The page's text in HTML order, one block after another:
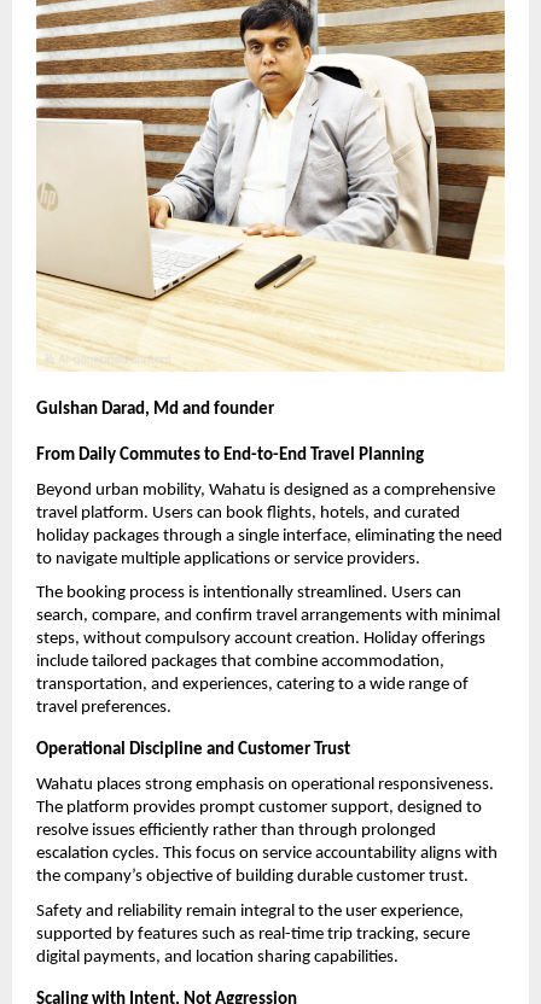
Gulshan Darad, Md and founder
From Daily Commutes to End-to-End Travel Planning
Beyond urban mobility, Wahatu is designed as a comprehensive
travel platform. Users can book flights, hotels, and curated
holiday packages through a single interface, eliminating the need
to navigate multiple applications or service providers.
The booking process is intentionally streamlined. Users can
search, compare, and confirm travel arrangements with minimal
steps, without compulsory account creation. Holiday offerings
include tailored packages that combine accommodation,
transportation, and experiences, catering to a wide range of
travel preferences.
Operational Discipline and Customer Trust
Wahatu places strong emphasis on operational responsiveness.
The platform provides prompt customer support, designed to
resolve issues efficiently rather than through prolonged
escalation cycles. This focus on service accountability aligns with
the company’s objective of building durable customer trust.
Safety and reliability remain integral to the user experience,
supported by features such as real-time trip tracking, secure
digital payments, and location sharing capabilities.
Scaling with Intent, Not Aggression